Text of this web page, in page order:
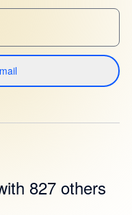
827 others